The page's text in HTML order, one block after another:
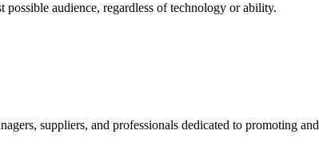
audience, regardless of technology or ability.
suppliers, and professionals dedicated to promoting